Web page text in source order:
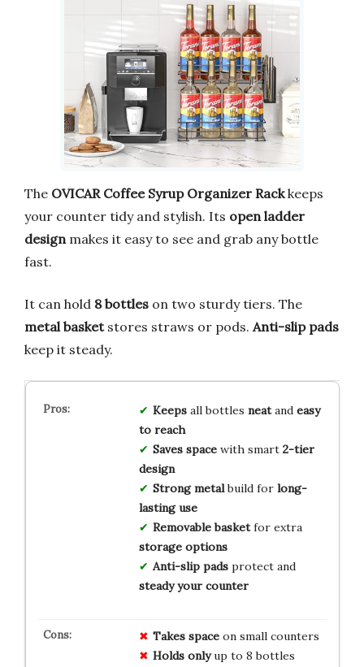
The OVICAR Coffee Syrup Organizer Rackkeeps
your counter tidy and stylish. Its open ladder
designmakes it easy to see and grab any bottle
fast.
It can hold 8 bottles on two sturdy tiers. The
metal basketstores straws or pods. Anti-slip pads
keep it steady.
Keepsall bottles neatand easy
to reach
Saves spacewith smart 2-tier
design
Strong metalbuild for long-
lasting use
Removable basketfor extra
storage options
Anti-slip padsprotect and
steady your counter
Takes spaceon small counters
Holds onlyup to 8 bottles